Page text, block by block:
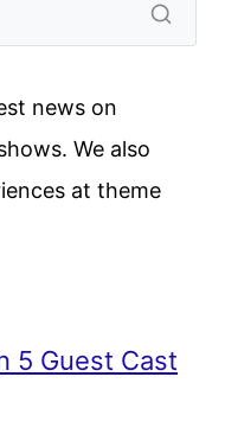
news on
We also
at theme
5 Guest Cast